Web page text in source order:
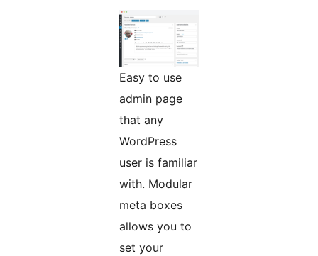
Easy to use
admin page
that any
WordPress
user is familiar
with. Modular
meta boxes
allows you to
set your